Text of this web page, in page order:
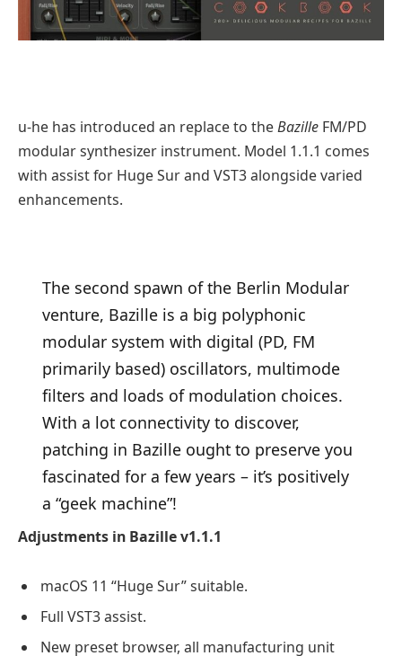
u-he has introduced an replace to theBazille FM/PD
modular synthesizer instrument. Model 1.1.1 comes
with assist for Huge Sur and VST3 alongside varied
enhancements.
The second spawn of the Berlin Modular
venture, Bazille is a big polyphonic
modular system with digital (PD, FM
primarily based) oscillators, multimode
filters and loads of modulation choices.
With a lot connectivity to discover,
patching in Bazille ought to preserve you
fascinated for a few years – it’s positively
a “geek machine”!
Adjustments in Bazille v1.1.1
macOS 11 “Huge Sur” suitable.
Full VST3 assist.
New preset browser, all manufacturing unit